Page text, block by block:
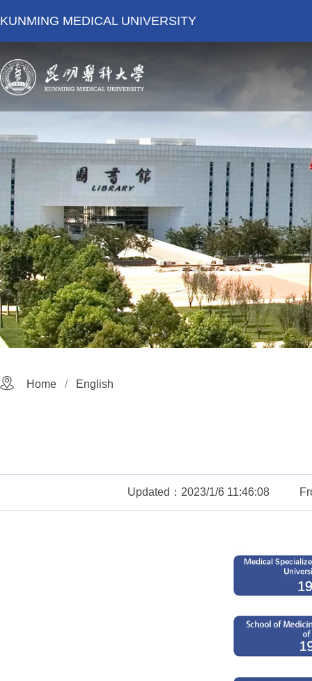
KUNMING MEDICAL UNIVERSITY
Home English
Updated：2023/1/6 11:46:08